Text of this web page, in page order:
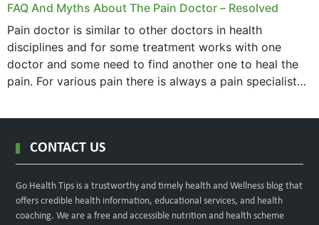
FAQ And Myths About The Pain Doctor – Resolved
Pain doctor is similar to other doctors in health
disciplines and for some treatment works with one
doctor and some need to find another one to heal the
pain. For various pain there is always a pain specialist
CONTACT US
Go Health Tips is a trustworthy and timely health and Wellness blog that
offers credible health information, educational services, and health
coaching. We are a free and accessible nutrition and health scheme